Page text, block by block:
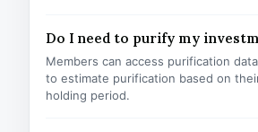
Do I need to purify my
Members can access purification
to estimate purification based on
holding period.